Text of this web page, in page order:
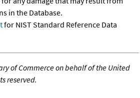
in the Database.
for NIST Standard Reference Data
of Commerce on behalf of the United
reserved.